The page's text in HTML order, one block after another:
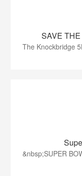
SAVE
The Knockbridge
&nbsp;SUPER